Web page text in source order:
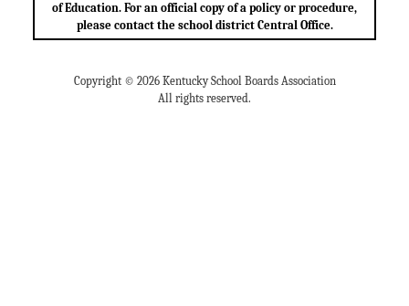
of Education. For an official copy of a policy or procedure,
please contact the school district Central Office.
Copyright © 2026 Kentucky School Boards Association
All rights reserved.